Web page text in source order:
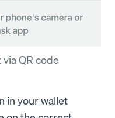
QR code
in your wallet